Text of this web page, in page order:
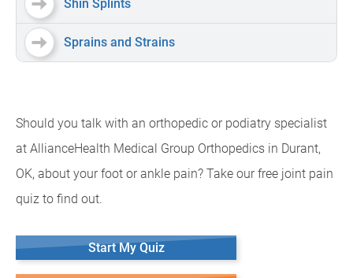
Shin Splints
Sprains and Strains
Should you talk with an orthopedic or podiatry specialist
at AllianceHealth Medical Group Orthopedics in Durant,
OK, about your foot or ankle pain? Take our free joint pain
quiz to find out.
Start My Quiz